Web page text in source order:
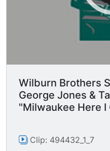
Wilburn Brothers
George Jones &
"Milwaukee Here I
Clip: 494432_1_7